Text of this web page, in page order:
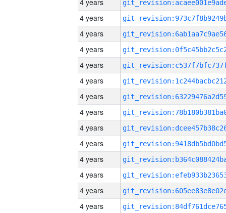
4 years
4 years
4 years
4 years
4 years
4 years
4 years
4 years
4 years
4 years
4 years
4 years
4 years
4 years